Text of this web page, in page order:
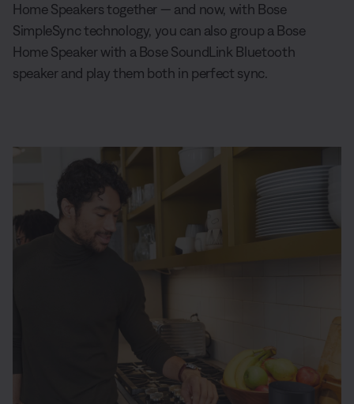
Home Speakers together — and now, with Bose
SimpleSync technology, you can also group a Bose
Home Speaker with a Bose SoundLink Bluetooth
speaker and play them both in perfect sync.